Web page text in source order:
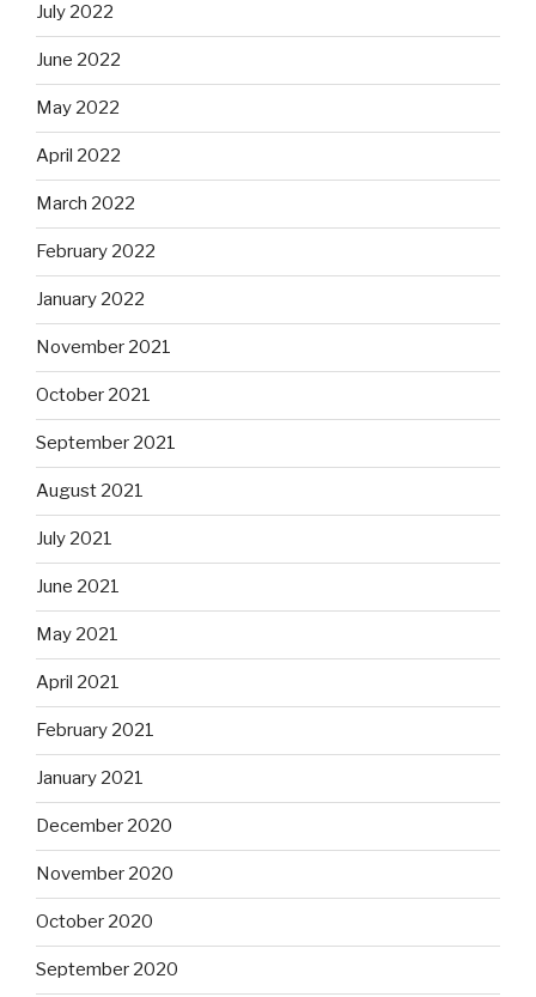
July 2022
June 2022
May 2022
April 2022
March 2022
February 2022
January 2022
November 2021
October 2021
September 2021
August 2021
July 2021
June 2021
May 2021
April 2021
February 2021
January 2021
December 2020
November 2020
October 2020
September 2020